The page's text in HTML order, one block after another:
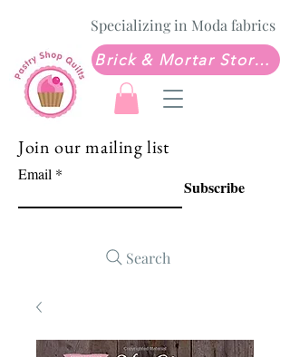
Specializing in Moda fabrics
Brick & Mortar Store: Sew Much Love Quilt Shop
Join our mailing list
Email
Subscribe
Search